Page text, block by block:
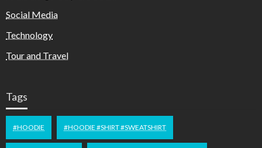
Social Media
Technology
Tour and Travel
Tags
#HOODIE #HOODIE #SHIRT #SWEATSHIRT